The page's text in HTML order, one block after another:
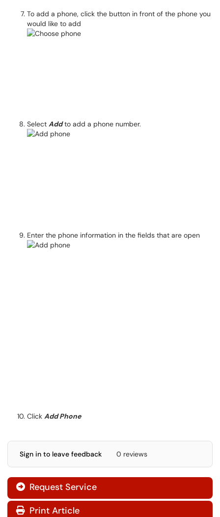
To add a phone, click the button in front of the phone you
would like to add
Select Addto add a phone number.
Enter the phone information in the fields that are open
Click Add Phone
Sign in to leave feedback 0 reviews
Request Service
Print Article